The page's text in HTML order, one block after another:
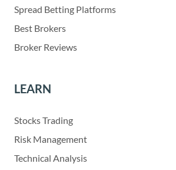
Spread Betting Platforms
Best Brokers
Broker Reviews
LEARN
Stocks Trading
Risk Management
Technical Analysis